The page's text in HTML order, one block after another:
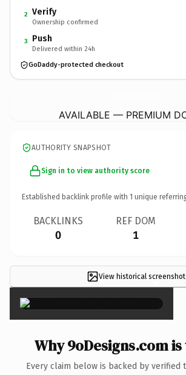
2 Verify
Ownership confirmed
3 Push
Delivered within 24h
GoDaddy-protected checkout
AVAILABLE — PREMIUM
AUTHORITY SNAPSHOT
Sign in to view authority score
Established backlink profile with 1 unique
BACKLINKS
0
REF DOM
1
View historical screenshot
×
Why 9oDesigns.com
Every claim below is backed by verified